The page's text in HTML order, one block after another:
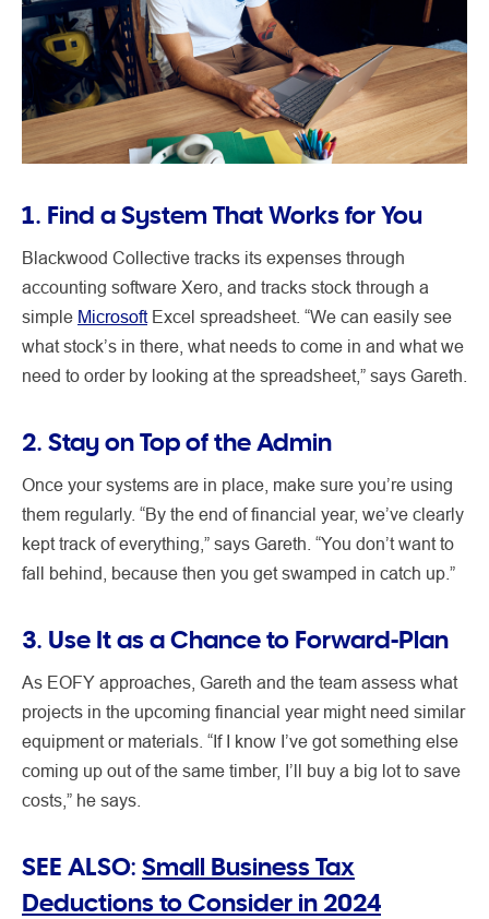
1. Find a System That Works for You
Blackwood Collective tracks its expenses through
accounting software Xero, and tracks stock through a
simple MicrosoftExcel spreadsheet. “We can easily see
what stock’s in there, what needs to come in and what we
need to order by looking at the spreadsheet,” says Gareth.
2. Stay on Top of the Admin
Once your systems are in place, make sure you’re using
them regularly. “By the end of financial year, we’ve clearly
kept track of everything,” says Gareth. “You don’t want to
fall behind, because then you get swamped in catch up.”
3. Use It as a Chance to Forward-Plan
As EOFY approaches, Gareth and the team assess what
projects in the upcoming financial year might need similar
equipment or materials. “If I know I’ve got something else
coming up out of the same timber, I’ll buy a big lot to save
costs,” he says.
SEE ALSO: Small Business Tax
Deductions to Consider in 2024